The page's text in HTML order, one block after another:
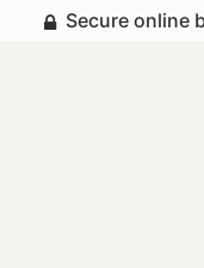
Secure online